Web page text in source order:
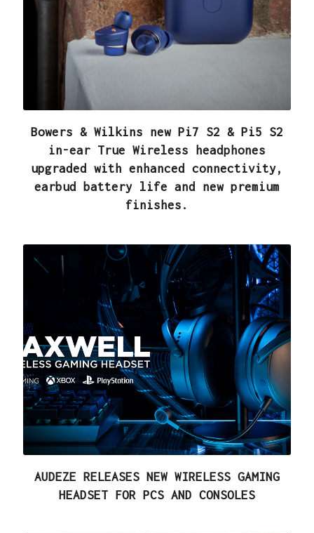
Bowers & Wilkins new Pi7 S2 & Pi5 S2
in-ear True Wireless headphones
upgraded with enhanced connectivity,
earbud battery life and new premium
finishes.
AUDEZE RELEASES NEW WIRELESS GAMING
HEADSET FOR PCS AND CONSOLES